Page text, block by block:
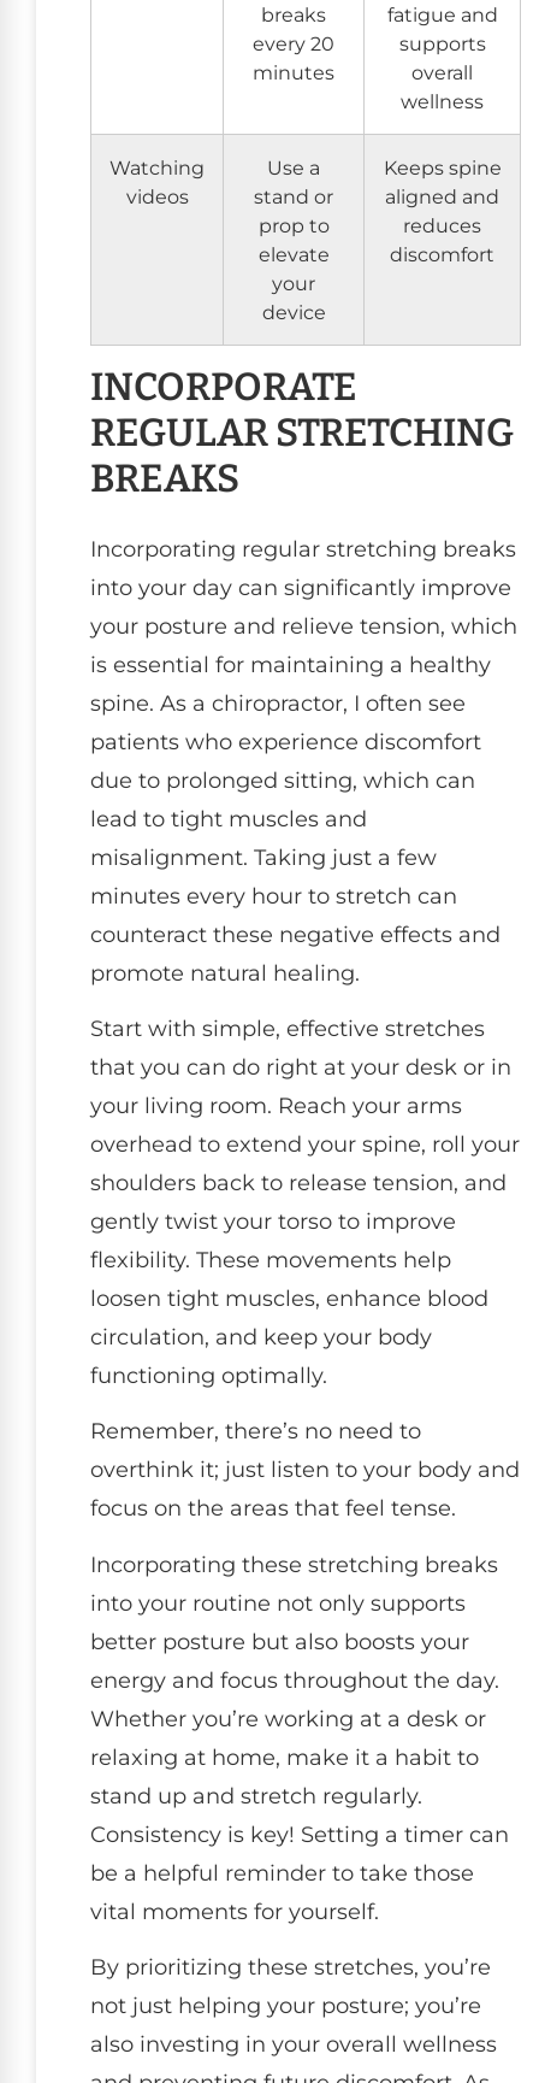
breaks
every 20
minutes
fatigue and
supports
overall
wellness
Watching
videos
Use a
stand or
prop to
elevate
your
device
Keeps spine
aligned and
reduces
discomfort
INCORPORATE
REGULAR STRETCHING
BREAKS
Incorporating regular stretching breaks
into your day can significantly improve
your posture and relieve tension, which
is essential for maintaining a healthy
spine. As a chiropractor, I often see
patients who experience discomfort
due to prolonged sitting, which can
lead to tight muscles and
misalignment. Taking just a few
minutes every hour to stretch can
counteract these negative effects and
promote natural healing.
Start with simple, effective stretches
that you can do right at your desk or in
your living room. Reach your arms
overhead to extend your spine, roll your
shoulders back to release tension, and
gently twist your torso to improve
flexibility. These movements help
loosen tight muscles, enhance blood
circulation, and keep your body
functioning optimally.
Remember, there’s no need to
overthink it; just listen to your body and
focus on the areas that feel tense.
Incorporating these stretching breaks
into your routine not only supports
better posture but also boosts your
energy and focus throughout the day.
Whether you’re working at a desk or
relaxing at home, make it a habit to
stand up and stretch regularly.
Consistency is key! Setting a timer can
be a helpful reminder to take those
vital moments for yourself.
By prioritizing these stretches, you’re
not just helping your posture; you’re
also investing in your overall wellness